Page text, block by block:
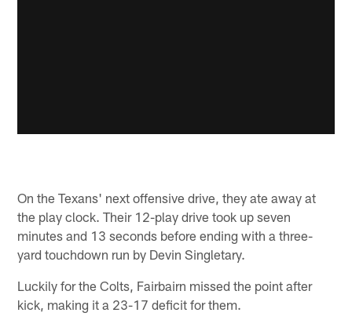
On the Texans' next offensive drive, they ate away at
the play clock. Their 12-play drive took up seven
minutes and 13 seconds before ending with a three-
yard touchdown run by Devin Singletary.
Luckily for the Colts, Fairbairn missed the point after
kick, making it a 23-17 deficit for them.